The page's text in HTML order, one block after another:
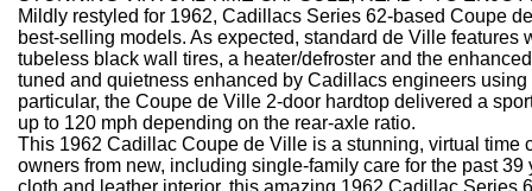
Mildly restyled for 1962, Cadillacs Series 62-based Coupe
best-selling models. As expected, standard de Ville
tubeless black wall tires, a heater/defroster and the
tuned and quietness enhanced by Cadillacs engineers
particular, the Coupe de Ville 2-door hardtop delivered a
up to 120 mph depending on the rear-axle ratio.
This 1962 Cadillac Coupe de Ville is a stunning, virtual time
owners from new, including single-family care for the past
cloth and leather interior, this amazing 1962 Cadillac